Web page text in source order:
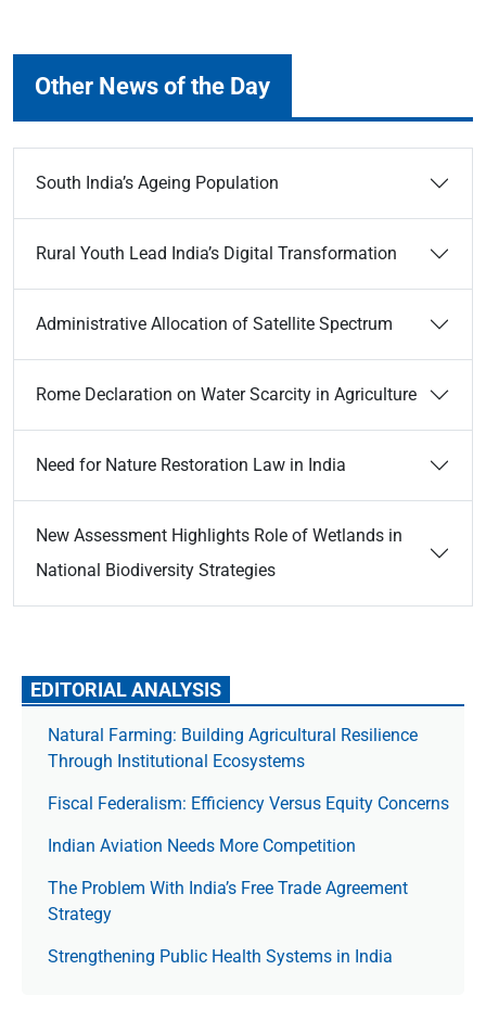
Other News of the Day
South India’s Ageing Population
Rural Youth Lead India’s Digital Transformation
Administrative Allocation of Satellite Spectrum
Rome Declaration on Water Scarcity in Agriculture
Need for Nature Restoration Law in India
New Assessment Highlights Role of Wetlands in
National Biodiversity Strategies
EDITORIAL ANALYSIS
Natural Farming: Building Agricultural Resilience
Through Institutional Ecosystems
Fiscal Federalism: Efficiency Versus Equity Concerns
Indian Aviation Needs More Competition
The Prob­lem With India’s Free Trade Agree­ment
Strategy
Strengthening Public Health Systems in India